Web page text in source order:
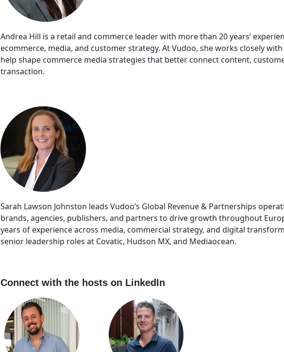
Andrea Hill is a retail and commerce leader with more than 20 years’
ecommerce, media, and customer strategy. At Vudoo, she works closely
help shape commerce media strategies that better connect content,
transaction.
Sarah Lawson Johnston leads Vudoo’s Global Revenue & Partnerships
brands, agencies, publishers, and partners to drive growth throughout
years of experience across media, commercial strategy, and digital
senior leadership roles at Covatic, Hudson MX, and Mediaocean.
Connect with the hosts on LinkedIn